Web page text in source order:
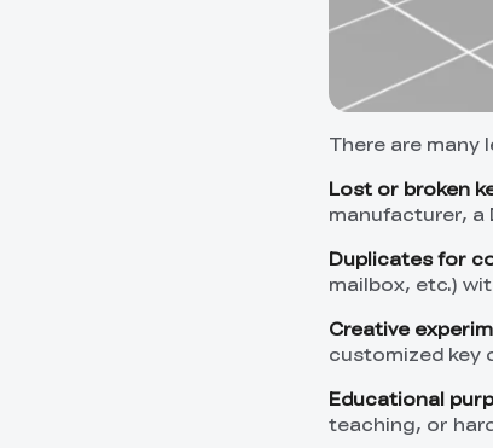
There are many
Lost or broken
manufacturer, a
Duplicates for
mailbox, etc.)
Creative
customized key
Educational
teaching, or